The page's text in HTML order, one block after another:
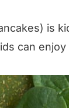
is
can